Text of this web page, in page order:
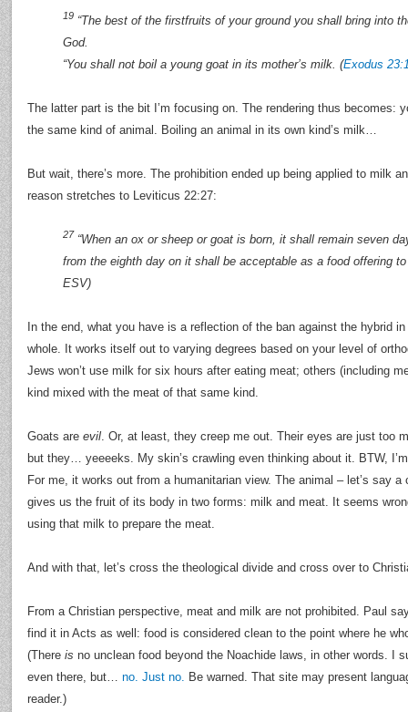
19 “The best of the firstfruits of your ground you shall bring into
God.
“You shall not boil a young goat in its mother’s milk. (Exodus
The latter part is the bit I’m focusing on. The rendering thus becomes:
the same kind of animal. Boiling an animal in its own kind’s milk…
But wait, there’s more. The prohibition ended up being applied to milk
reason stretches to Leviticus 22:27:
27 “When an ox or sheep or goat is born, it shall remain seven
from the eighth day on it shall be acceptable as a food offering
ESV)
In the end, what you have is a reflection of the ban against the hybrid
whole. It works itself out to varying degrees based on your level of
Jews won’t use milk for six hours after eating meat; others (including
kind mixed with the meat of that same kind.
Goats are evil. Or, at least, they creep me out. Their eyes are just too
but they… yeeeeks. My skin’s crawling even thinking about it. BTW,
For me, it works out from a humanitarian view. The animal – let’s say a
gives us the fruit of its body in two forms: milk and meat. It seems
using that milk to prepare the meat.
And with that, let’s cross the theological divide and cross over to
From a Christian perspective, meat and milk are not prohibited. Paul
find it in Acts as well: food is considered clean to the point where he
(There is no unclean food beyond the Noachide laws, in other words. I
even there, but… no. Just no. Be warned. That site may present
reader.)